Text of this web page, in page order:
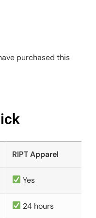
purchased this
RIPT Apparel
Yes
24 hours